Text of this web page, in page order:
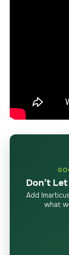
Don’t
Add
what